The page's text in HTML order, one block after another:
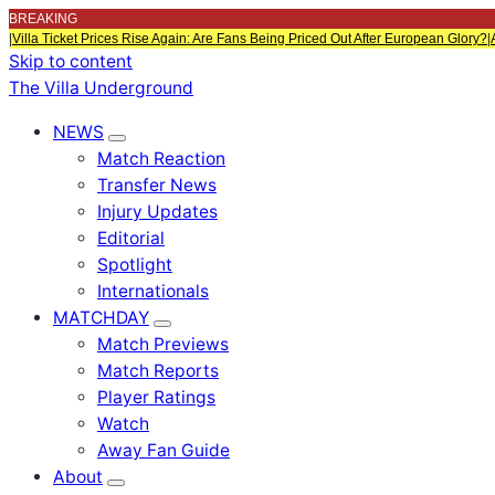
BREAKING
|Villa Ticket Prices Rise Again: Are Fans Being Priced Out After European Glory?|
Skip to content
The Villa Underground
NEWS
Match Reaction
Transfer News
Injury Updates
Editorial
Spotlight
Internationals
MATCHDAY
Match Previews
Match Reports
Player Ratings
Watch
Away Fan Guide
About